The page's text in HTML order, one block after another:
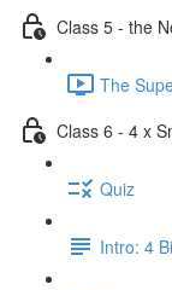
Class 5 - the
The
Class 6 - 4 x
Quiz
Intro: 4